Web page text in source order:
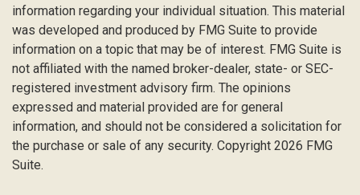
information regarding your individual situation. This material
was developed and produced by FMG Suite to provide
information on a topic that may be of interest. FMG Suite is
not affiliated with the named broker-dealer, state- or SEC-
registered investment advisory firm. The opinions
expressed and material provided are for general
information, and should not be considered a solicitation for
the purchase or sale of any security. Copyright 2026 FMG
Suite.